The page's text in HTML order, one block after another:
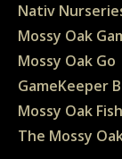
Nativ
Mossy Oak
Mossy Oak Go
GameKeeper
Mossy Oak
The Mossy